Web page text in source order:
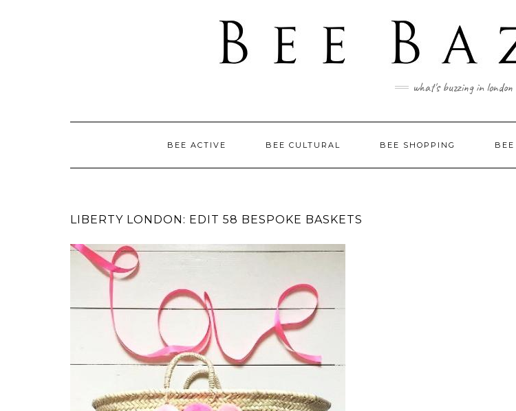
what's buzzing in london
BEE ACTIVE BEE CULTURAL BEE SHOPPING BEE
LIBERTY LONDON: EDIT 58 BESPOKE BASKETS